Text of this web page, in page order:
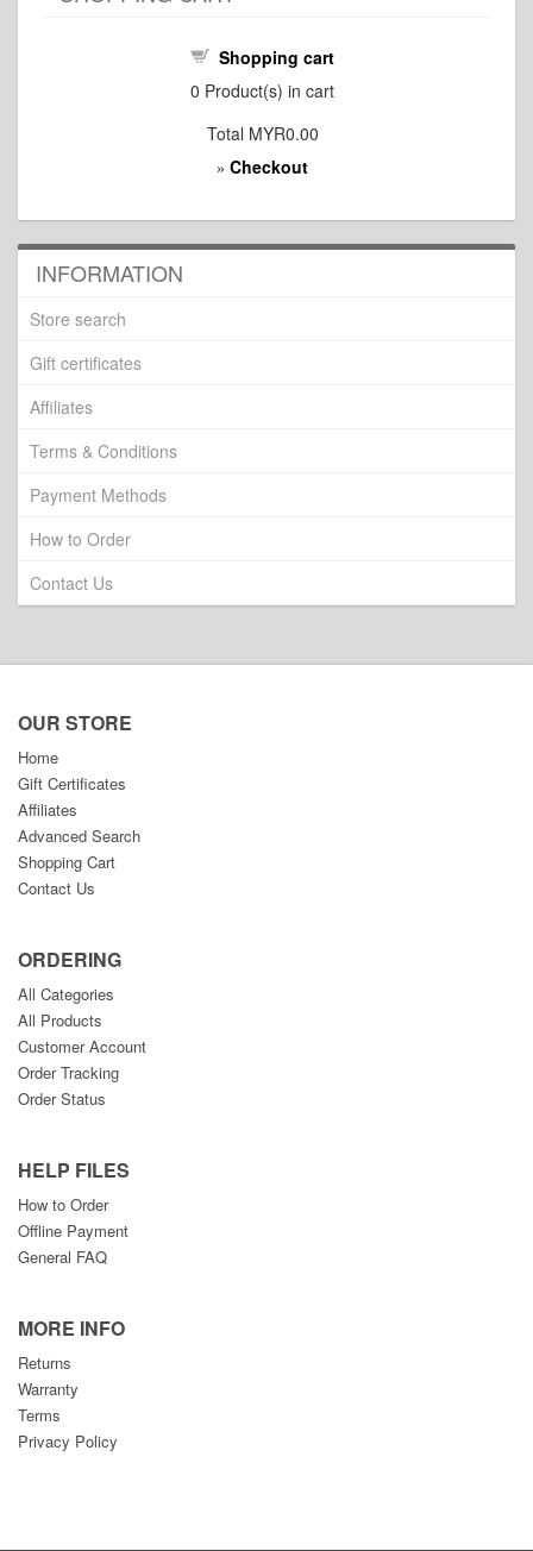
Shopping cart
0 Product(s) in cart
Total MYR0.00
» Checkout
INFORMATION
Store search
Gift certificates
Affiliates
Terms & Conditions
Payment Methods
How to Order
Contact Us
OUR STORE
Home
Gift Certificates
Affiliates
Advanced Search
Shopping Cart
Contact Us
ORDERING
All Categories
All Products
Customer Account
Order Tracking
Order Status
HELP FILES
How to Order
Offline Payment
General FAQ
MORE INFO
Returns
Warranty
Terms
Privacy Policy